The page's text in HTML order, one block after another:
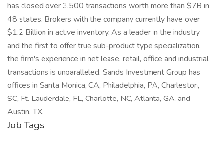
has closed over 3,500 transactions worth more than $7B in
48 states. Brokers with the company currently have over
$1.2 Billion in active inventory. As a leader in the industry
and the first to offer true sub-product type specialization,
the firm's experience in net lease, retail, office and industrial
transactions is unparalleled. Sands Investment Group has
offices in Santa Monica, CA, Philadelphia, PA, Charleston,
SC, Ft. Lauderdale, FL, Charlotte, NC, Atlanta, GA, and
Austin, TX.
Job Tags